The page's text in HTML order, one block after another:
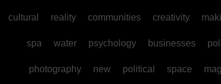
cultural reality communities creativity
spa water psychology businesses
photography new political space